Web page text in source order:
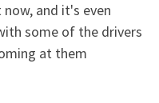
and it's even
some of the drivers
at them